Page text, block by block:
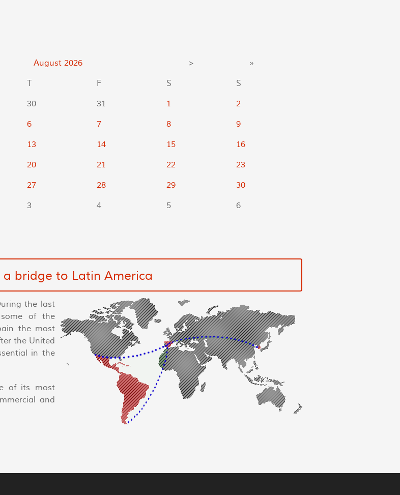
August 2026 >
»
T F S
S
30 31 1
2
6 7 8
9
13 14 15
16
20 21 22
23
27 28 29
30
3 4 5 6
a bridge to Latin America
the last
of the
the most
the United
in the
of its most
and